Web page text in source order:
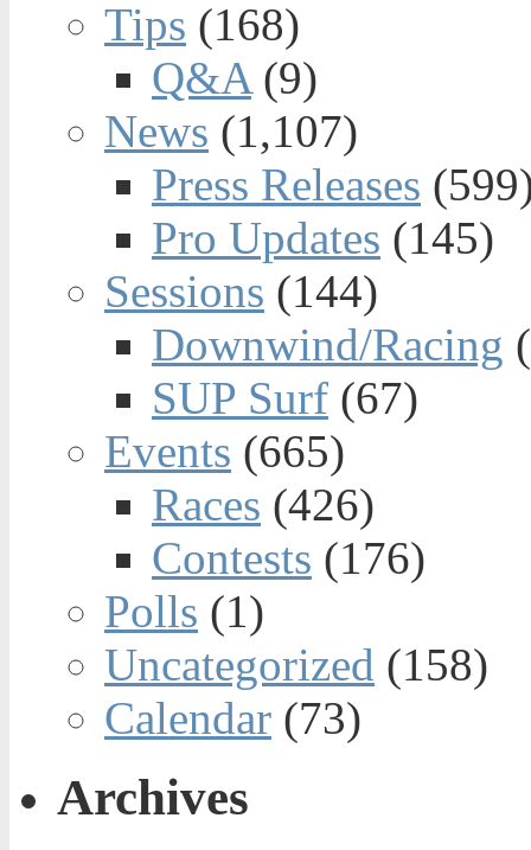
Tips (168)
Q&A(9)
News (1,107)
Press Releases
Pro Updates (145)
Sessions (144)
Downwind/Racing
SUP Surf (67)
Events (665)
Races (426)
Contests (176)
Polls (1)
Uncategorized (158)
Calendar (73)
Archives